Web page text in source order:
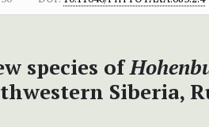
species of
Siberia,